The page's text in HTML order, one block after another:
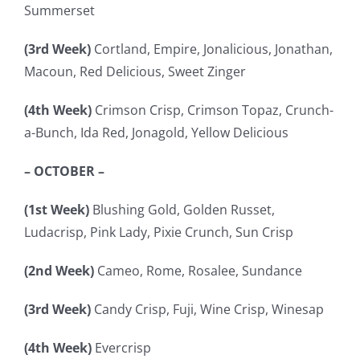
Summerset
(3rd Week) Cortland, Empire, Jonalicious, Jonathan,
Macoun, Red Delicious, Sweet Zinger
(4th Week)Crimson Crisp, Crimson Topaz, Crunch-
a-Bunch, Ida Red, Jonagold, Yellow Delicious
– OCTOBER –
(1st Week) Blushing Gold, Golden Russet,
Ludacrisp, Pink Lady, Pixie Crunch, Sun Crisp
(2nd Week) Cameo, Rome, Rosalee, Sundance
(3rd Week) Candy Crisp, Fuji, Wine Crisp, Winesap
(4th Week) Evercrisp